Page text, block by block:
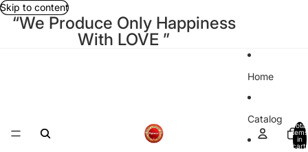
Skip to content
“We Produce Only Happiness
With LOVE ”
Home
Catalog
Total
items
in
cart: